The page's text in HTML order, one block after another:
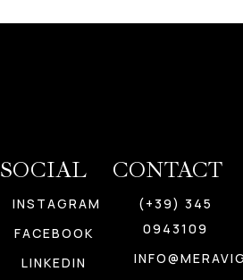
SOCIAL
INSTAGRAM
FACEBOOK
LINKEDIN
CONTACT
(+39) 345
0943109